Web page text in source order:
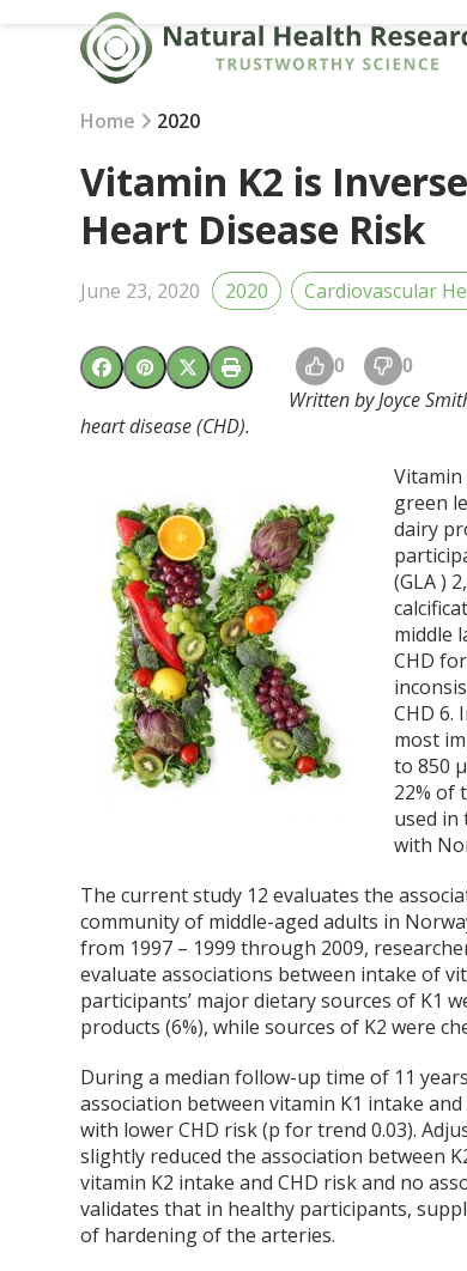
Home 2020
Vitamin K2 is
Heart Disease Risk
June 23, 2020 2020 Cardiovascular
0 0
Written by Joyce
heart disease (CHD).
green
dairy
(GLA ) 2
middle
CHD
CHD6.
most
to 850
22% of
used
with
The current study 12 evaluates the
community of middle-aged adults in
from 1997 – 1999 through 2009,
evaluate associations between intake of
participants’ major dietary sources of K1
products (6%), while sources of K2 were
During a median follow-up time of 11
association between vitamin K1 intake
with lower CHD risk (p for trend 0.03).
slightly reduced the association between
vitamin K2 intake and CHD risk and no
validates that in healthy participants,
of hardening of the arteries.